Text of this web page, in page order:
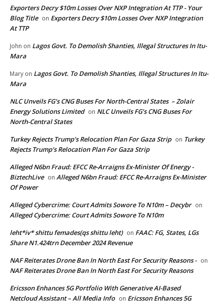
Exporters Decry $10m Losses Over NXP Integration At TTP - Your
Blog Title on Exporters Decry $10m Losses Over NXP Integration
At TTP
John on Lagos Govt. To Demolish Shanties, Illegal Structures In Itu-
Mara
Mary on Lagos Govt. To Demolish Shanties, Illegal Structures In Itu-
Mara
NLC Unveils FG’s CNG Buses For North-Central States – Zolair
Energy Solutions Limited on NLC Unveils FG’s CNG Buses For
North-Central States
Turkey Rejects Trump’s Relocation Plan For Gaza Strip on Turkey
Rejects Trump’s Relocation Plan For Gaza Strip
Alleged N6bn Fraud: EFCC Re-Arraigns Ex-Minister Of Energy -
BiztechLive on Alleged N6bn Fraud: EFCC Re-Arraigns Ex-Minister
Of Power
Alleged Cybercrime: Court Admits Sowore To N10m – Decybr on
Alleged Cybercrime: Court Admits Sowore To N10m
leht*iv* shittu femades(qs shittu leht) on FAAC: FG, States, LGs
Share N1.424trn December 2024 Revenue
NAF Reiterates Drone Ban In North East For Security Reasons - on
NAF Reiterates Drone Ban In North East For Security Reasons
Ericsson Enhances 5G Portfolio With Generative AI-Based
Netcloud Assistant – All Media Info on Ericsson Enhances 5G